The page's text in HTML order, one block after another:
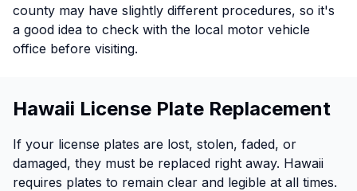
county may have slightly different procedures, so it's
a good idea to check with the local motor vehicle
office before visiting.
Hawaii License Plate Replacement
If your license plates are lost, stolen, faded, or
damaged, they must be replaced right away. Hawaii
requires plates to remain clear and legible at all times.